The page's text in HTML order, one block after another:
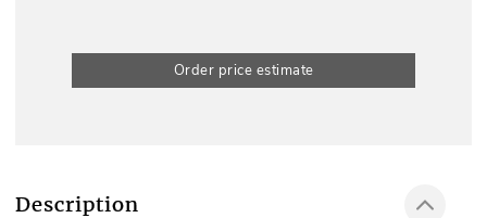
Order price estimate
Description